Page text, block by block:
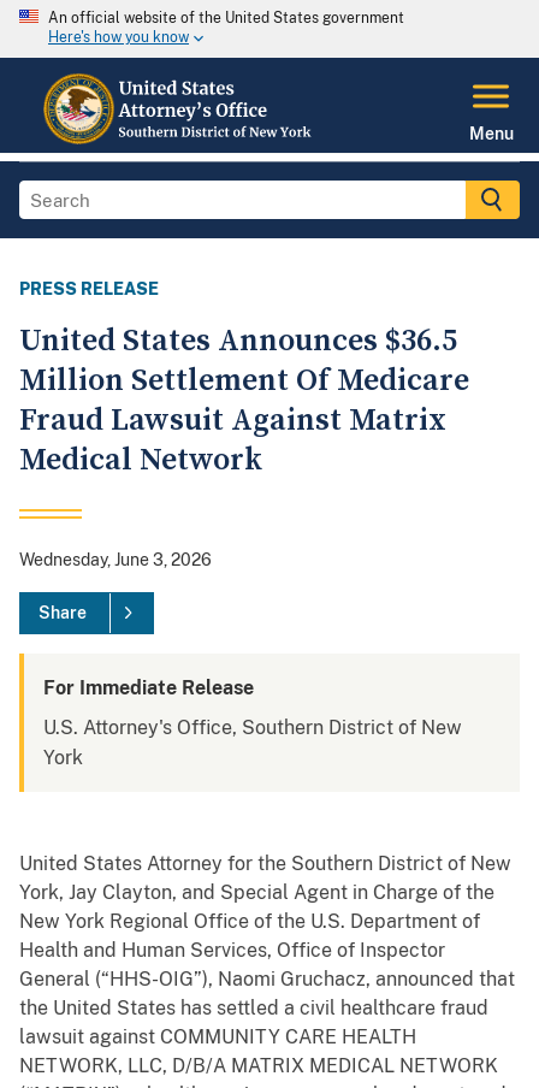
An official website of the United States government
Here's how you know
Menu
PRESS RELEASE
United States Announces $36.5
Million Settlement Of Medicare
Fraud Lawsuit Against Matrix
Medical Network
Wednesday, June 3, 2026
Share
For Immediate Release
U.S. Attorney's Office, Southern District of New
York
United States Attorney for the Southern District of New
York, Jay Clayton, and Special Agent in Charge of the
New York Regional Office of the U.S. Department of
Health and Human Services, Office of Inspector
General (“HHS-OIG”), Naomi Gruchacz, announced that
the United States has settled a civil healthcare fraud
lawsuit against COMMUNITY CARE HEALTH
NETWORK, LLC, D/B/A MATRIX MEDICAL NETWORK